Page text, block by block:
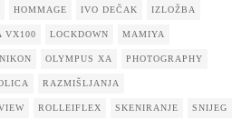
HOMMAGE IVO DEČAK IZLOŽBA
VX100 LOCKDOWN MAMIYA
NIKON OLYMPUS XA PHOTOGRAPHY
RAZMIŠLJANJA
ROLLEIFLEX SKENIRANJE SNIJEG